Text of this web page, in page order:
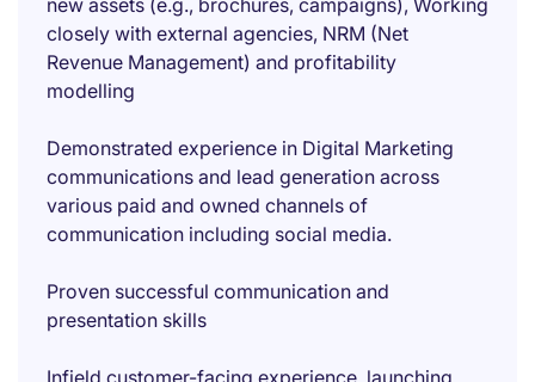
new assets (e.g., brochures, campaigns), Working
closely with external agencies, NRM (Net
Revenue Management) and profitability
modelling
Demonstrated experience in Digital Marketing
communications and lead generation across
various paid and owned channels of
communication including social media.
Proven successful communication and
presentation skills
Infield customer-facing experience, launching,